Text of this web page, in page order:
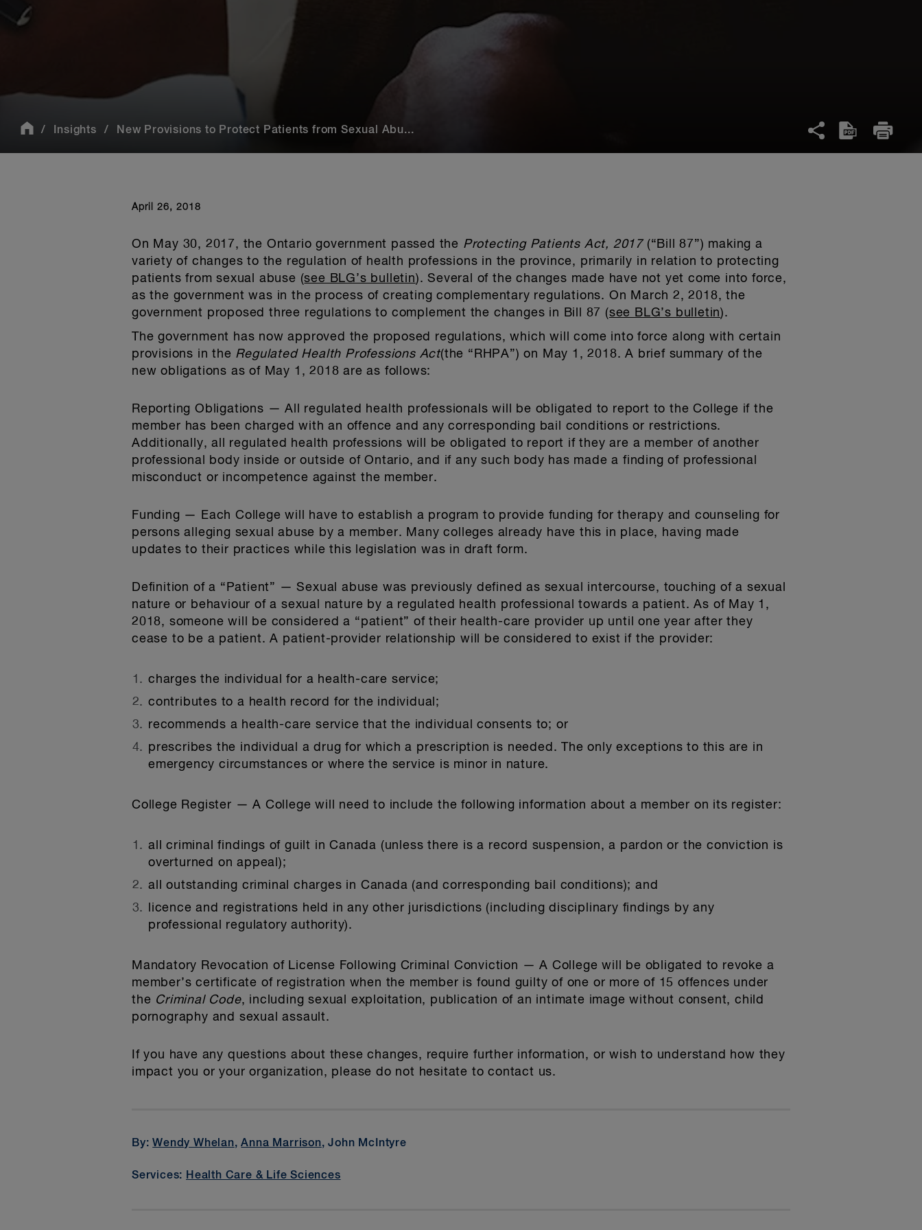
Insights New Provisions to Protect Patients from Sexual Abu...
April 26, 2018
On May 30, 2017, the Ontario government passed the Protecting Patients Act, 2017 (“Bill 87”) making a
variety of changes to the regulation of health professions in the province, primarily in relation to protecting
patients from sexual abuse (see BLG’s bulletin). Several of the changes made have not yet come into force,
as the government was in the process of creating complementary regulations. On March 2, 2018, the
government proposed three regulations to complement the changes in Bill 87 (see BLG’s bulletin).
The government has now approved the proposed regulations, which will come into force along with certain
provisions in the Regulated Health Professions Act(the “RHPA”) on May 1, 2018. A brief summary of the
new obligations as of May 1, 2018 are as follows:
Reporting Obligations — All regulated health professionals will be obligated to report to the College if the
member has been charged with an offence and any corresponding bail conditions or restrictions.
Additionally, all regulated health professions will be obligated to report if they are a member of another
professional body inside or outside of Ontario, and if any such body has made a finding of professional
misconduct or incompetence against the member.
Funding — Each College will have to establish a program to provide funding for therapy and counseling for
persons alleging sexual abuse by a member. Many colleges already have this in place, having made
updates to their practices while this legislation was in draft form.
Definition of a “Patient” — Sexual abuse was previously defined as sexual intercourse, touching of a sexual
nature or behaviour of a sexual nature by a regulated health professional towards a patient. As of May 1,
2018, someone will be considered a “patient” of their health-care provider up until one year after they
cease to be a patient. A patient-provider relationship will be considered to exist if the provider:
charges the individual for a health-care service;
contributes to a health record for the individual;
recommends a health-care service that the individual consents to; or
prescribes the individual a drug for which a prescription is needed. The only exceptions to this are in
emergency circumstances or where the service is minor in nature.
College Register — A College will need to include the following information about a member on its register:
all criminal findings of guilt in Canada (unless there is a record suspension, a pardon or the conviction is
overturned on appeal);
all outstanding criminal charges in Canada (and corresponding bail conditions); and
licence and registrations held in any other jurisdictions (including disciplinary findings by any
professional regulatory authority).
Mandatory Revocation of License Following Criminal Conviction — A College will be obligated to revoke a
member’s certificate of registration when the member is found guilty of one or more of 15 offences under
the Criminal Code, including sexual exploitation, publication of an intimate image without consent, child
pornography and sexual assault.
If you have any questions about these changes, require further information, or wish to understand how they
impact you or your organization, please do not hesitate to contact us.
By:Wendy Whelan,Anna Marrison, John McIntyre
Services: Health Care & Life Sciences